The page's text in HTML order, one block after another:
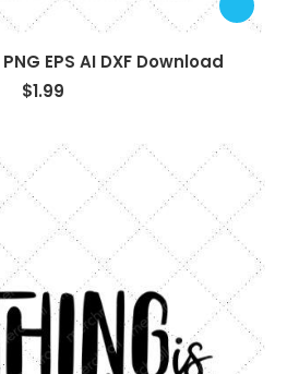
EPS AI DXF Download
$1.99